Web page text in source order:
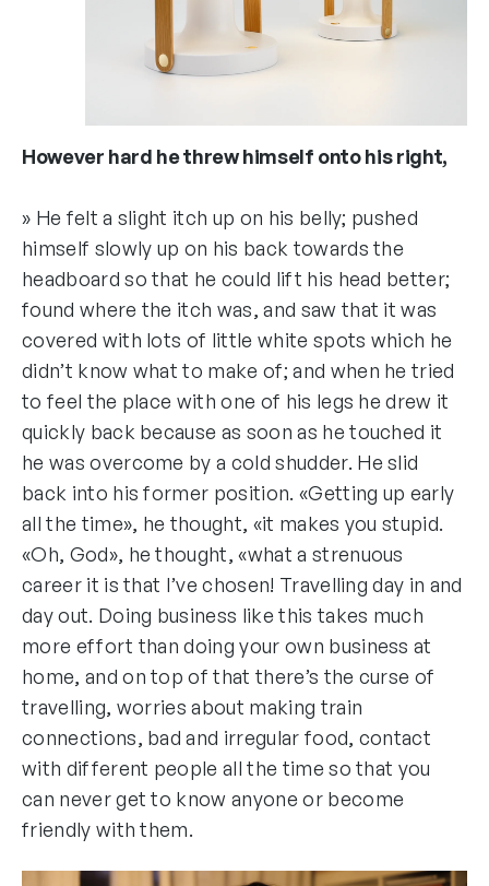
However hard he threw himself onto his right,
» He felt a slight itch up on his belly; pushed
himself slowly up on his back towards the
headboard so that he could lift his head better;
found where the itch was, and saw that it was
covered with lots of little white spots which he
didn’t know what to make of; and when he tried
to feel the place with one of his legs he drew it
quickly back because as soon as he touched it
he was overcome by a cold shudder. He slid
back into his former position. «Getting up early
all the time», he thought, «it makes you stupid.
«Oh, God», he thought, «what a strenuous
career it is that I’ve chosen! Travelling day in and
day out. Doing business like this takes much
more effort than doing your own business at
home, and on top of that there’s the curse of
travelling, worries about making train
connections, bad and irregular food, contact
with different people all the time so that you
can never get to know anyone or become
friendly with them.